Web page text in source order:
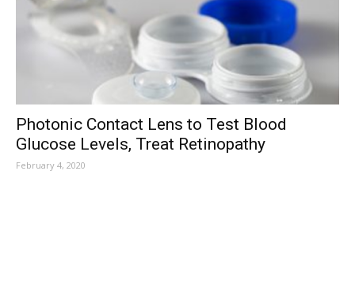
Photonic Contact Lens to Test Blood
Glucose Levels, Treat Retinopathy
February 4, 2020